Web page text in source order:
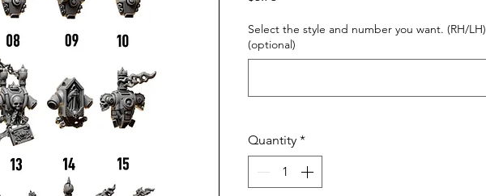
Select the style and number you want. (RH/LH)
(optional)
Quantity *